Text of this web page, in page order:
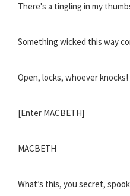
There's a tingling in my
Something wicked this way
Open, locks, whoever knocks!
[Enter MACBETH]
MACBETH
What’s this, you secret,